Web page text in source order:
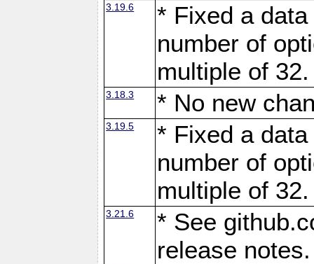
3.19.6
* Fixed a
number of
multiple of
3.18.3 * No new
3.19.5
* Fixed a
number of
multiple of
3.21.6
* See
release notes.